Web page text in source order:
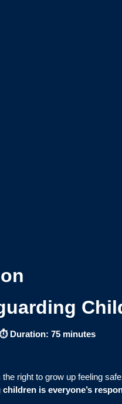
Duration: 75 minutes
right to grow up feeling
is everyone’s